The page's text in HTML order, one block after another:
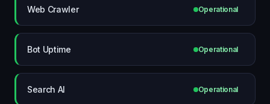
Web Crawler Operational
Bot Uptime Operational
Search AI Operational